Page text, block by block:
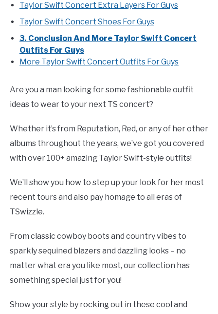
Taylor Swift Concert Extra Layers For Guys
Taylor Swift Concert Shoes For Guys
3. Conclusion And More Taylor Swift Concert
Outfits For Guys
More Taylor Swift Concert Outfits For Guys
Are you a man looking for some fashionable outfit
ideas to wear to your next TS concert?
Whether it’s from Reputation, Red, or any of her other
albums throughout the years, we’ve got you covered
with over 100+ amazing Taylor Swift-style outfits!
We’ll show you how to step up your look for her most
recent tours and also pay homage to all eras of
TSwizzle.
From classic cowboy boots and country vibes to
sparkly sequined blazers and dazzling looks – no
matter what era you like most, our collection has
something special just for you!
Show your style by rocking out in these cool and